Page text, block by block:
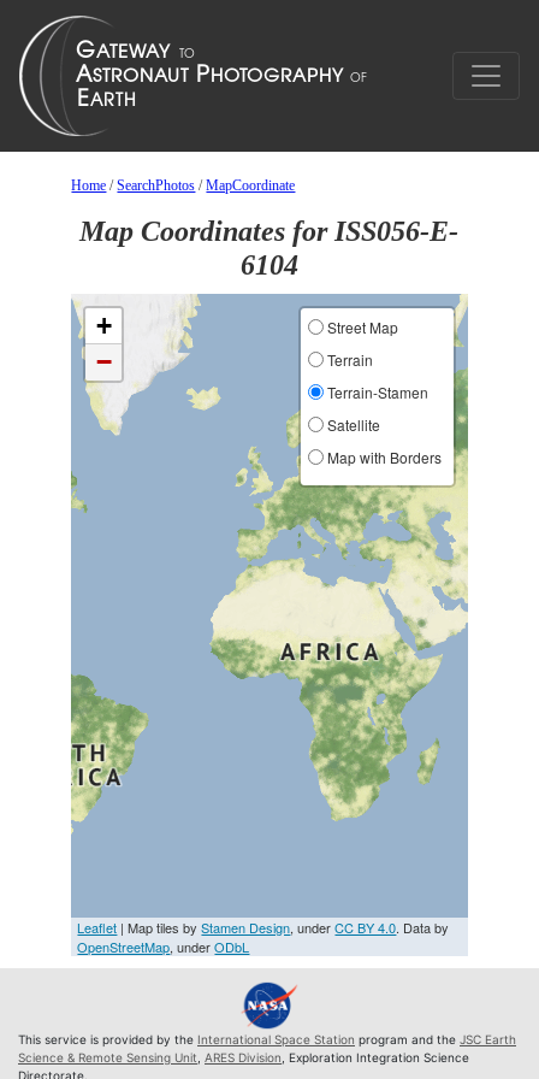
Home /SearchPhotos /MapCoordinate
Map Coordinates for ISS056-E-
6104
+
−
Street Map
Terrain
Terrain-Stamen
Satellite
Map with Borders
Leaflet | Map tiles byStamen Design, underCC BY 4.0. Data by
OpenStreetMap, underODbL
This service is provided by the International Space Station program and the JSC Earth
Science & Remote Sensing Unit ARES Division , Exploration Integration Science
Directorate.